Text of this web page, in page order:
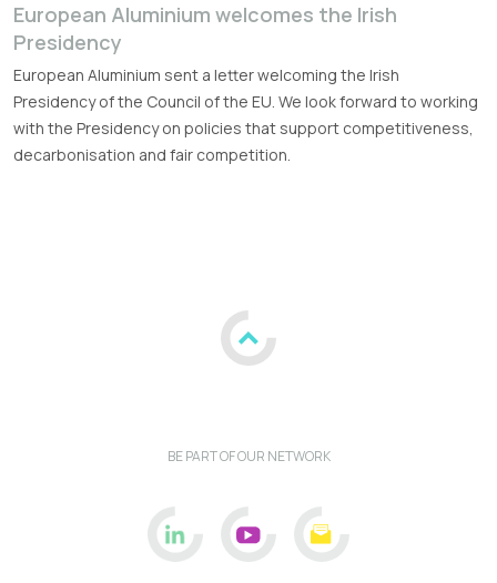
European Aluminium welcomes the Irish
Presidency
European Aluminium sent a letter welcoming the Irish
Presidency of the Council of the EU. We look forward to working
with the Presidency on policies that support competitiveness,
decarbonisation and fair competition.
BE PART OF OUR NETWORK